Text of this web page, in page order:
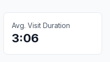
Avg. Visit Duration
3:06